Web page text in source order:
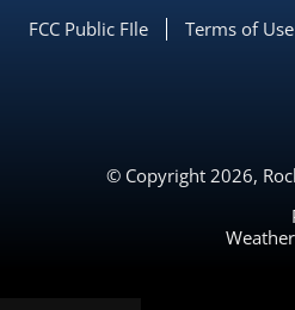
FCC Public FIle Terms of Use
© Copyright 2026,